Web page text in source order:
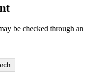
be checked through an